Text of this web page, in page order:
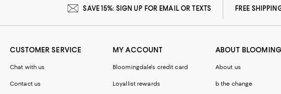
SAVE 15%: SIGN UP FOR EMAIL OR TEXTS FREE
CUSTOMER SERVICE
Chat with us
Contact us
MY ACCOUNT
Bloomingdale's credit card
Loyallist rewards
ABOUT
About us
b the change